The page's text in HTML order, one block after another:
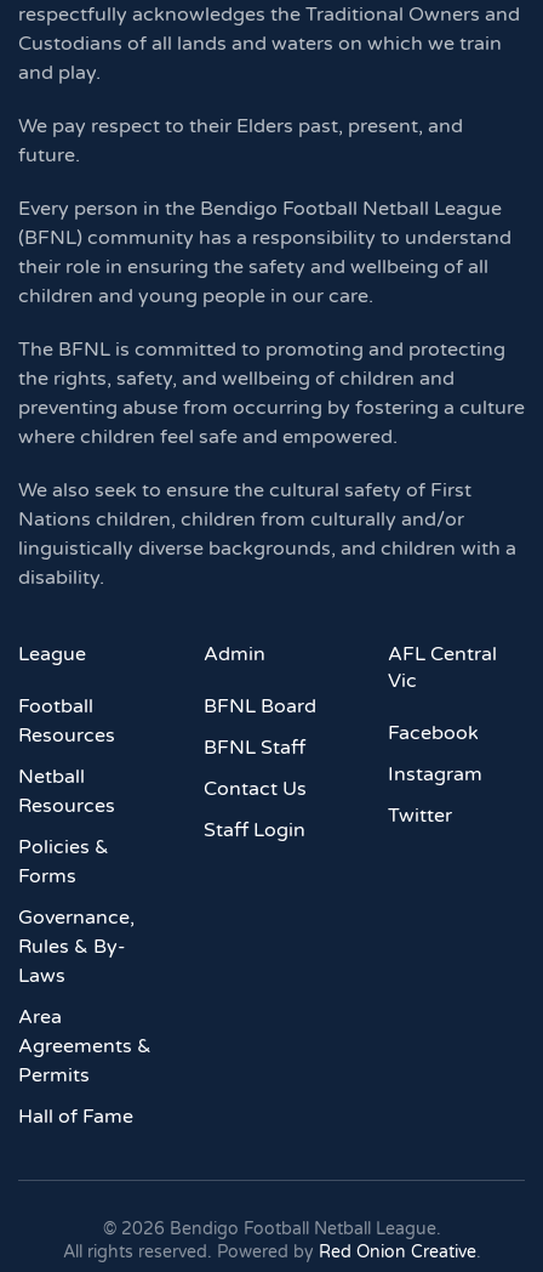
respectfully acknowledges the Traditional Owners and
Custodians of all lands and waters on which we train
and play.
We pay respect to their Elders past, present, and
future.
Every person in the Bendigo Football Netball League
(BFNL) community has a responsibility to understand
their role in ensuring the safety and wellbeing of all
children and young people in our care.
The BFNL is committed to promoting and protecting
the rights, safety, and wellbeing of children and
preventing abuse from occurring by fostering a culture
where children feel safe and empowered.
We also seek to ensure the cultural safety of First
Nations children, children from culturally and/or
linguistically diverse backgrounds, and children with a
disability.
League
Football
Resources
Netball
Resources
Policies &
Forms
Governance,
Rules & By-
Laws
Area
Agreements &
Permits
Hall of Fame
Admin
BFNL Board
BFNL Staff
Contact Us
Staff Login
AFL Central
Vic
Facebook
Instagram
Twitter
© 2026 Bendigo Football Netball League.
All rights reserved. Powered by Red Onion Creative.